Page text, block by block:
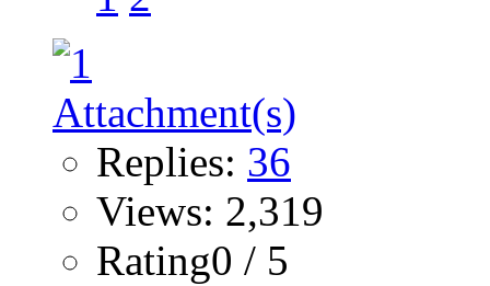
Replies: 36
Views: 2,319
Rating0 / 5